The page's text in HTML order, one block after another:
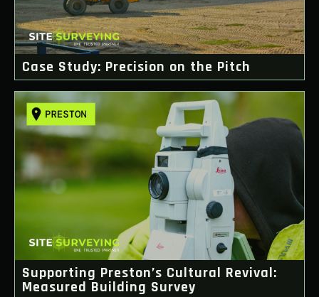
Case Study: Precision on the Pitch
Supporting Preston’s Cultural Revival:
Measured Building Survey